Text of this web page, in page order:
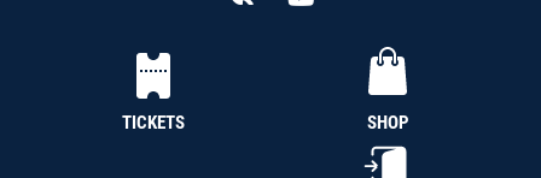
TICKETS SHOP